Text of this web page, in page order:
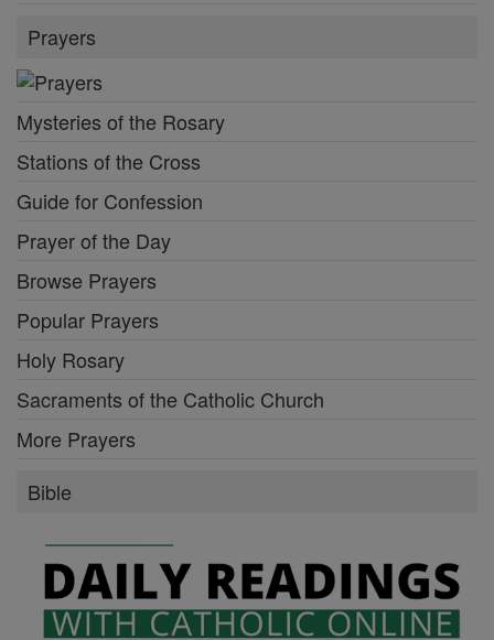
Prayers
Mysteries of the Rosary
Stations of the Cross
Guide for Confession
Prayer of the Day
Browse Prayers
Popular Prayers
Holy Rosary
Sacraments of the Catholic Church
More Prayers
Bible